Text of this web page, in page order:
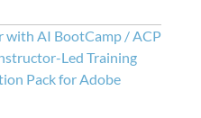
with AI BootCamp / ACP
Led Training
Pack for Adobe